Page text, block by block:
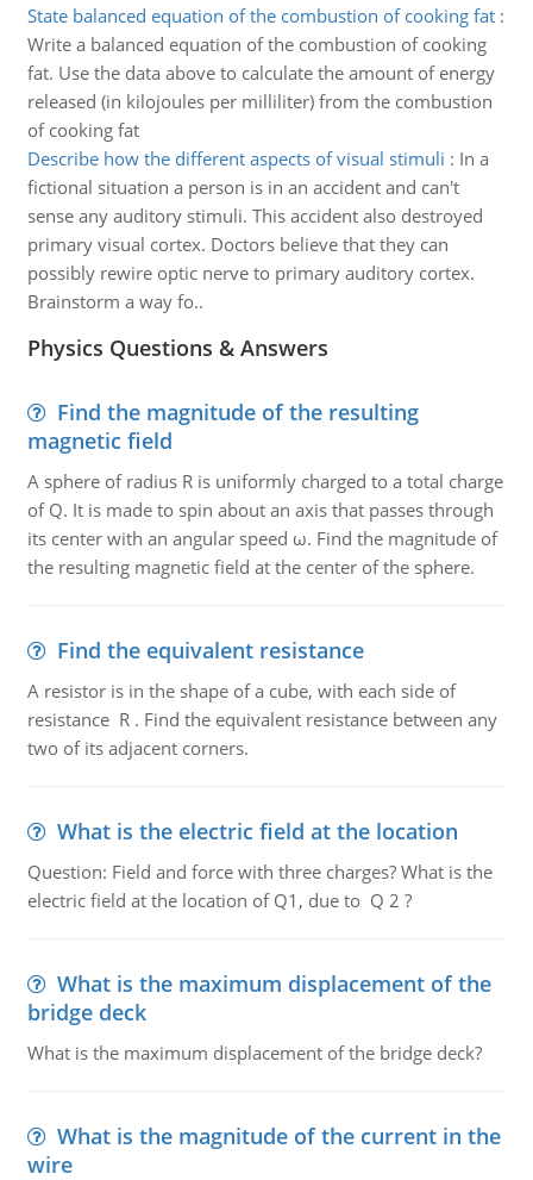
State balanced equation of the combustion of cooking fat:
Write a balanced equation of the combustion of cooking
fat. Use the data above to calculate the amount of energy
released (in kilojoules per milliliter) from the combustion
of cooking fat
Describe how the different aspects of visual stimuli : In a
fictional situation a person is in an accident and can't
sense any auditory stimuli. This accident also destroyed
primary visual cortex. Doctors believe that they can
possibly rewire optic nerve to primary auditory cortex.
Brainstorm a way fo..
Physics Questions & Answers
Find the magnitude of the resulting
magnetic field
A sphere of radius R is uniformly charged to a total charge
of Q. It is made to spin about an axis that passes through
its center with an angular speed ω. Find the magnitude of
the resulting magnetic field at the center of the sphere.
Find the equivalent resistance
A resistor is in the shape of a cube, with each side of
resistance R . Find the equivalent resistance between any
two of its adjacent corners.
What is the electric field at the location
Question: Field and force with three charges? What is the
electric field at the location of Q1, due to Q 2 ?
What is the maximum displacement of the
bridge deck
What is the maximum displacement of the bridge deck?
What is the magnitude of the current in the
wire